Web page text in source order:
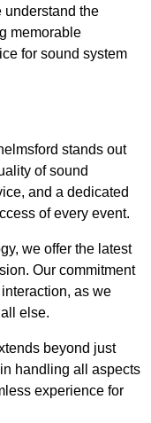
understand the
memorable
for sound system
stands out
of sound
and a dedicated
of every event.
we offer the latest
Our commitment
as we
else.
beyond just
handling all aspects
experience for